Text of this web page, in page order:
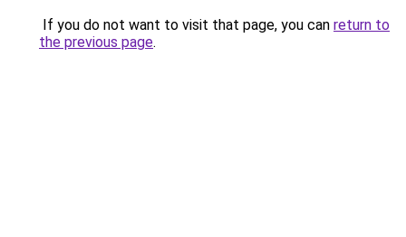
If you do not want to visit that page, you can return to
the previous page.